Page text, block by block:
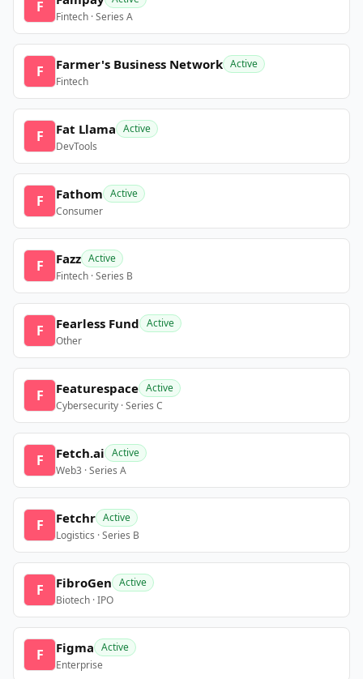
F
Fintech · Series A
F Farmer's Business Network Active
Fintech
F Fat Llama Active
DevTools
F Fathom Active
Consumer
F Fazz Active
Fintech · Series B
F Fearless Fund Active
Other
F Featurespace Active
Cybersecurity · Series C
F Fetch.ai Active
Web3 · Series A
F Fetchr Active
Logistics · Series B
F FibroGen Active
Biotech · IPO
F Figma Active
Enterprise